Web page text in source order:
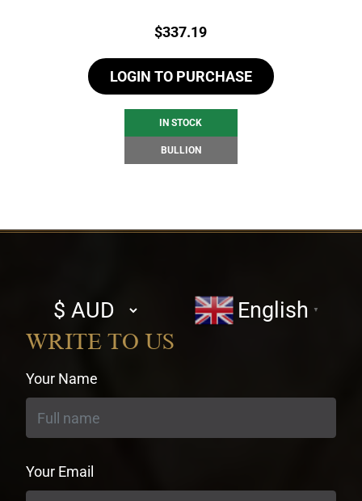
Price:
$337.19
LOGIN TO PURCHASE
IN STOCK
BULLION
Select
currency
English ▼
WRITE TO US
Your Name
Your Email